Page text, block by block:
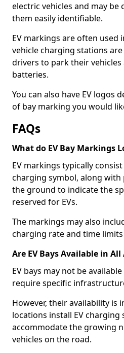
electric vehicles and may
them easily identifiable.
EV markings are often used
vehicle charging stations
drivers to park their
batteries.
You can also have EV logos
of bay marking you would
FAQs
What do EV Bay Markings
EV markings typically
charging symbol, along
the ground to indicate the
reserved for EVs.
The markings may also
charging rate and time
Are EV Bays Available in All
EV bays may not be
require specific
However, their availability is
locations install EV charging
accommodate the growing
vehicles on the road.